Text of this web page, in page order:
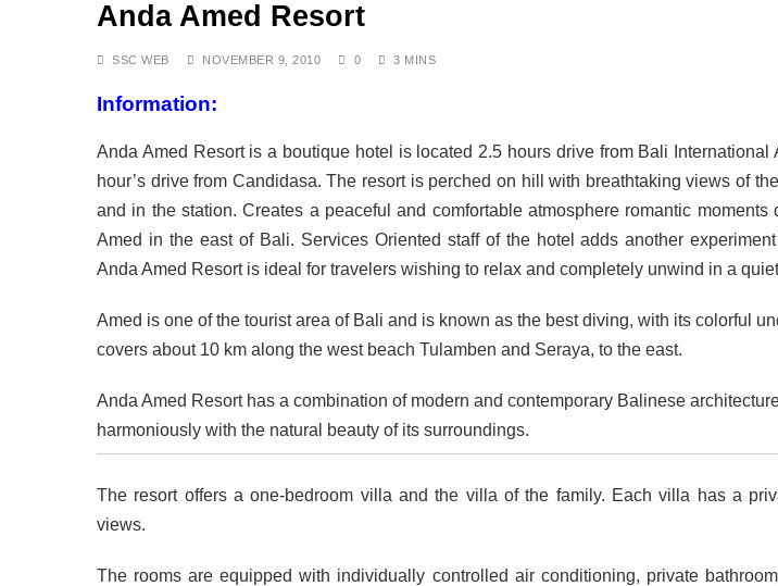
DECEMBER 8, 2025
Air Travel Rules for Java and Bali: The 2025 Guide
OCTOBER 13, 2025
OCTOBER 8, 2025
Bali at a Crossroads: Will the Island of the Gods Become the
BALI: No Longer the Last Paradise, But the LOST Paradise
SEPTEMBER 17, 2025
Indonesia Protests: Jakarta Riots and Prabowo Subianto’s
Anda Amed Resort
SSC WEB NOVEMBER 9, 2010 0 3 MINS
Information:
Anda Amed Resort is a boutique hotel is located 2.5 hours drive from Bali International
hour’s drive from Candidasa. The resort is perched on hill with breathtaking views of
and in the station. Creates a peaceful and comfortable atmosphere romantic moments
Amed in the east of Bali. Services Oriented staff of the hotel adds another
Anda Amed Resort is ideal for travelers wishing to relax and completely unwind in a
Amed is one of the tourist area of Bali and is known as the best diving, with its colorful
covers about 10 km along the west beach Tulamben and Seraya, to the east.
Anda Amed Resort has a combination of modern and contemporary Balinese
harmoniously with the natural beauty of its surroundings.
The resort offers a one-bedroom villa and the villa of the family. Each villa has a
views.
The rooms are equipped with individually controlled air conditioning, private